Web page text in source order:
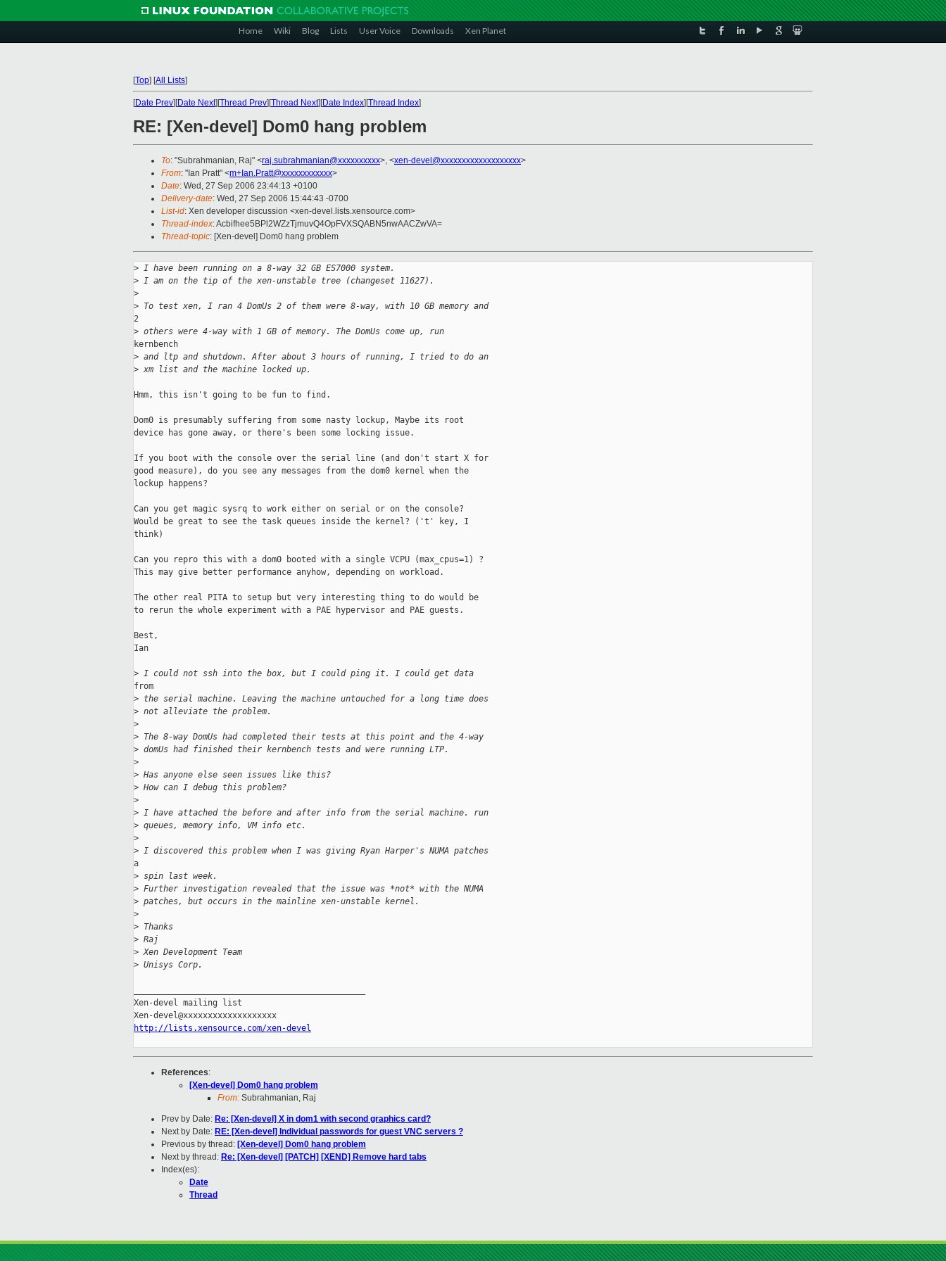
Home Wiki Blog Lists User Voice Downloads Xen Planet
[Top] [All Lists]
[Date Prev][Date Next][Thread Prev][Thread Next][Date Index][Thread Index]
RE: [Xen-devel] Dom0 hang problem
To: "Subrahmanian, Raj" <raj.subrahmanian@xxxxxxxxxx>, <xen-devel@xxxxxxxxxxxxxxxxxxx>
From: "Ian Pratt" <m+Ian.Pratt@xxxxxxxxxxxx>
Date: Wed, 27 Sep 2006 23:44:13 +0100
Delivery-date: Wed, 27 Sep 2006 15:44:43 -0700
List-id: Xen developer discussion <xen-devel.lists.xensource.com>
Thread-index: Acbifhee5BPl2WZzTjmuvQ4OpFVXSQABN5nwAACZwVA=
Thread-topic: [Xen-devel] Dom0 hang problem
> I have been running on a 8-way 32 GB ES7000 system.
> I am on the tip of the xen-unstable tree (changeset 11627).
>
> To test xen, I ran 4 DomUs 2 of them were 8-way, with 10 GB memory and
2
> others were 4-way with 1 GB of memory. The DomUs come up, run
kernbench
> and ltp and shutdown. After about 3 hours of running, I tried to do an
> xm list and the machine locked up.
Hmm, this isn't going to be fun to find.
Dom0 is presumably suffering from some nasty lockup, Maybe its root
device has gone away, or there's been some locking issue.
If you boot with the console over the serial line (and don't start X for
good measure), do you see any messages from the dom0 kernel when the
lockup happens?
Can you get magic sysrq to work either on serial or on the console?
Would be great to see the task queues inside the kernel? ('t' key, I
think)
Can you repro this with a dom0 booted with a single VCPU (max_cpus=1) ?
This may give better performance anyhow, depending on workload.
The other real PITA to setup but very interesting thing to do would be
to rerun the whole experiment with a PAE hypervisor and PAE guests.
Best,
Ian
> I could not ssh into the box, but I could ping it. I could get data
from
> the serial machine. Leaving the machine untouched for a long time does
> not alleviate the problem.
>
> The 8-way DomUs had completed their tests at this point and the 4-way
> domUs had finished their kernbench tests and were running LTP.
>
> Has anyone else seen issues like this?
> How can I debug this problem?
>
> I have attached the before and after info from the serial machine. run
> queues, memory info, VM info etc.
>
> I discovered this problem when I was giving Ryan Harper's NUMA patches
a
> spin last week.
> Further investigation revealed that the issue was *not* with the NUMA
> patches, but occurs in the mainline xen-unstable kernel.
>
> Thanks
> Raj
> Xen Development Team
> Unisys Corp.
Xen-devel mailing list
http://lists.xensource.com/xen-devel
References:
[Xen-devel] Dom0 hang problem
From: Subrahmanian, Raj
Prev by Date: Re: [Xen-devel] X in dom1 with second graphics card?
Next by Date: RE: [Xen-devel] Individual passwords for guest VNC servers ?
Previous by thread: [Xen-devel] Dom0 hang problem
Next by thread: Re: [Xen-devel] [PATCH] [XEND] Remove hard tabs
Index(es):
Date
Thread